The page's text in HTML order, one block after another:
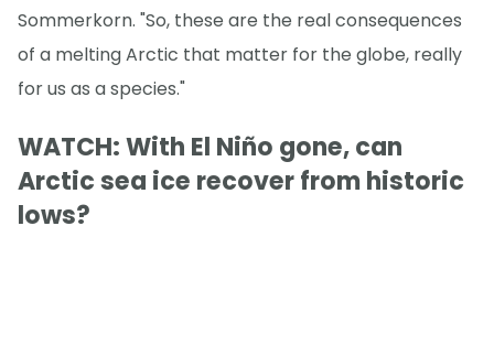
Sommerkorn. "So, these are the real consequences
of a melting Arctic that matter for the globe, really
for us as a species."
WATCH: With El Niño gone, can
Arctic sea ice recover from historic
lows?